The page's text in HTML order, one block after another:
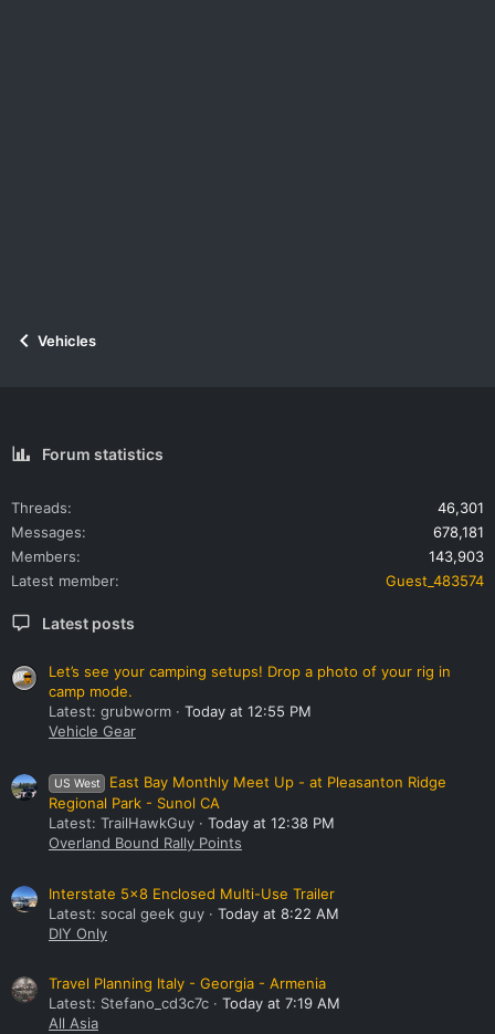
Vehicles
Forum statistics
Threads
46,301
Messages
678,181
Members
143,903
Latest member
Guest_483574
Latest posts
Let’s see your camping setups! Drop a photo of your rig in
camp mode.
Latest: grubworm
Today at 12:55 PM
Vehicle Gear
US West
East Bay Monthly Meet Up - at Pleasanton Ridge
Regional Park - Sunol CA
Latest: TrailHawkGuy
Today at 12:38 PM
Overland Bound Rally Points
Interstate 5x8 Enclosed Multi-Use Trailer
Latest: socal geek guy
Today at 8:22 AM
DIY Only
Travel Planning Italy - Georgia - Armenia
Latest: Stefano_cd3c7c
Today at 7:19 AM
All Asia